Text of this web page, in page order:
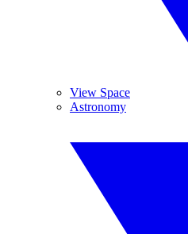
View Space
Astronomy